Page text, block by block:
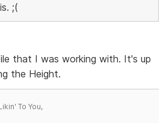
;(
that I was working with. It's up
the Height.
To You,